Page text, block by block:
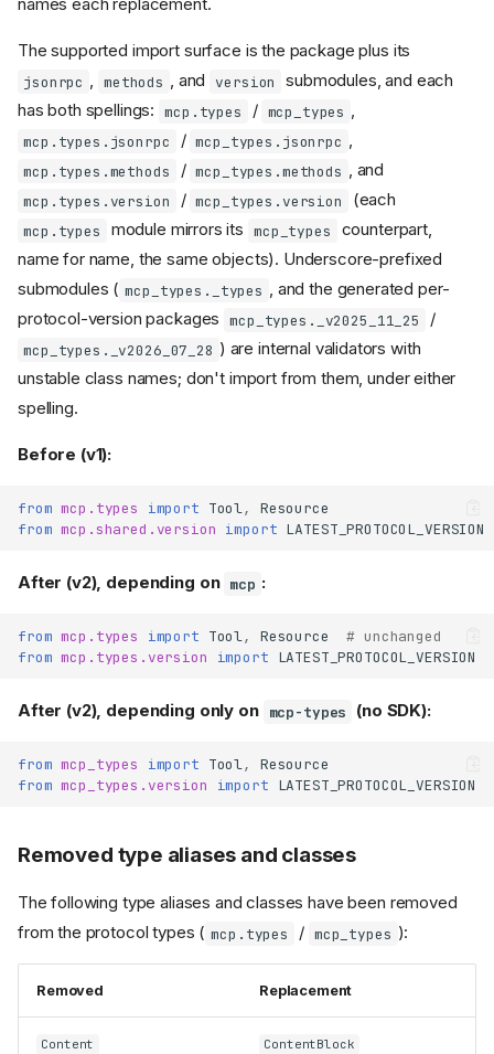
notification_handlers
attributes removed
Lowlevel
subscribe capability now
correctly reported
Server : private
dispatch methods
removed
Lowlevel
Server.run(raise_exceptions
=True)
: transport errors no
longer re-raised
Cancelled requests are no
longer answered
Server.run()
takes a stateless flag
parameters simplified
ServerSession is now a thin
requested_schema , not
requestedSchema
Client defaults to
ClientSession.get_server_ca
pabilities()
replaced by
from ClientSession
args parameter removed
from
l()
Timeouts take
seconds instead of
timedelta
names each replacement.
The supported import surface is the package plus its
jsonrpc , methods , and version
submodules, and each
has both spellings: mcp.types / mcp_types ,
mcp.types.jsonrpc / mcp_types.jsonrpc ,
mcp.types.methods / mcp_types.methods , and
mcp.types.version / mcp_types.version (each
mcp.types module mirrors its mcp_types
counterpart,
name for name, the same objects). Underscore-prefixed
submodules ( mcp_types._types , and the generated per-
protocol-version packages
mcp_types._v2025_11_25 /
mcp_types._v2026_07_28 ) are internal validators with
unstable class names; don't import from them, under either
spelling.
Before (v1):
from mcp.types import Tool,
Resource
from mcp.shared.version import LATEST_PROTOCOL_VERSION
After (v2), depending on mcp :
from mcp.types import Tool, Resource
# unchanged
from mcp.types.version import LATEST_PROTOCOL_VERSION
After (v2), depending only on mcp-types (no SDK):
from mcp_types import Tool,
Resource
from mcp_types.version import LATEST_PROTOCOL_VERSION
Removed type aliases and classes
The following type aliases and classes have been removed
from the protocol types ( mcp.types / mcp_types ):
Removed Replacement
Content ContentBlock